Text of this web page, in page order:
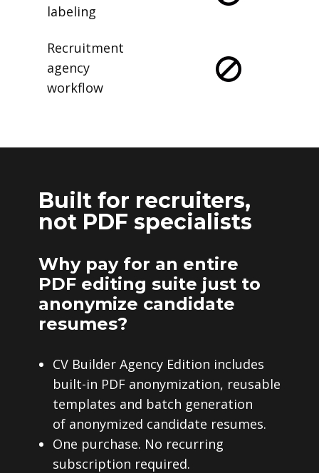
labeling
Recruitment
agency
workflow
Built for recruiters,
not PDF specialists
Why pay for an entire
PDF editing suite just to
anonymize candidate
resumes?
CV Builder Agency Edition includes
built-in PDF anonymization, reusable
templates and batch generation
of anonymized candidate resumes.
One purchase. No recurring
subscription required.